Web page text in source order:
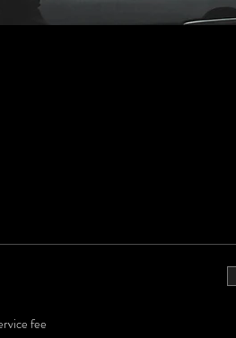
fee